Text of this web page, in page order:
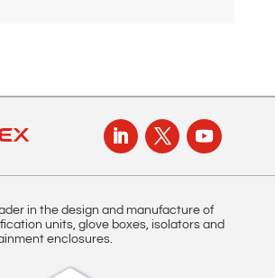
in the design and manufacture of
units, glove boxes, isolators and
enclosures.